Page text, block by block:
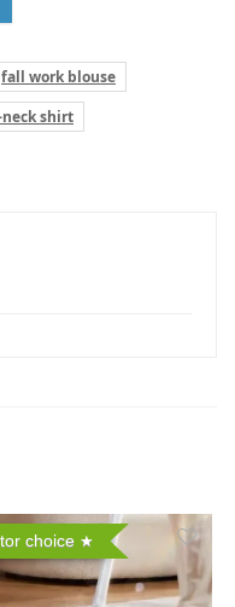
fall work blouse
shirt
choice